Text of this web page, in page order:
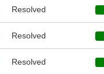
Resolved
Resolved
Resolved